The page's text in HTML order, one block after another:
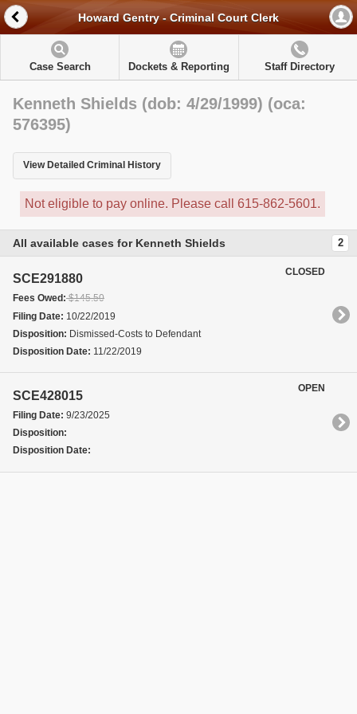
Howard Gentry - Criminal Court Clerk
Case Search Dockets & Reporting Staff Directory
Kenneth Shields (dob: 4/29/1999) (oca:
576395)
View Detailed Criminal History
Not eligible to pay online. Please call 615-862-5601.
All available cases for Kenneth Shields 2
SCE291880
Fees Owed:$145.50
Filing Date: 10/22/2019
Disposition: Dismissed-Costs to Defendant
Disposition Date: 11/22/2019
CLOSED
SCE428015
Filing Date: 9/23/2025
Disposition:
Disposition Date:
OPEN